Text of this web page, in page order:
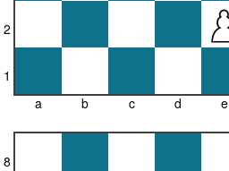
2
a
1
b
c d e
8